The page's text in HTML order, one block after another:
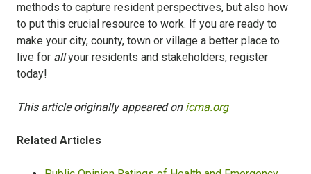
methods to capture resident perspectives, but also how
to put this crucial resource to work. If you are ready to
make your city, county, town or village a better place to
live for allyour residents and stakeholders, register
today!
This article originally appeared on icma.org
Related Articles